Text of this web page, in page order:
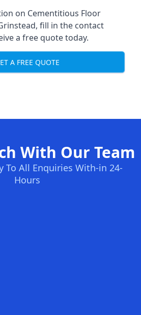
on Cementitious Floor
fill in the contact
a free quote today.
A FREE QUOTE
With Our Team
To All Enquiries With-in 24-
Hours